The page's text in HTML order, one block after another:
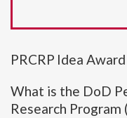
PRCRP Idea
What is the DoD
Research Program